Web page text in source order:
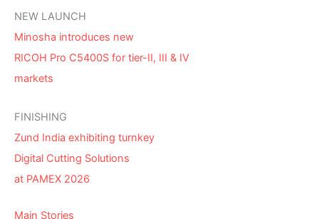
NEW LAUNCH
Minosha introduces new
RICOH Pro C5400S for tier-II, III & IV
markets
FINISHING
Zund India exhibiting turnkey
Digital Cutting Solutions
at PAMEX 2026
Main Stories